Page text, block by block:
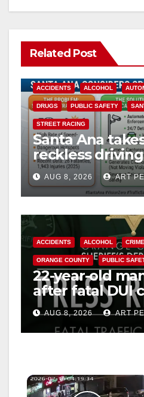
Related Post
ACCIDENTS ALCOHOL
DRUGS PUBLIC SAFETY
STREET RACING
Santa Ana
reckless
cameras are a
safety
AUG 8, 2026 ART
ACCIDENTS ALCOHOL CRIME
ORANGE COUNTY PUBLIC
22-year-old
after fatal DUI
OCAUG 8, 2026 ART
×